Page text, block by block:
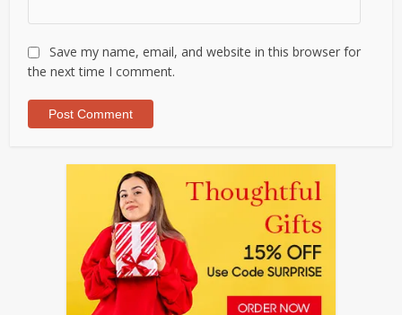
Save my name, email, and website in this browser for
the next time I comment.